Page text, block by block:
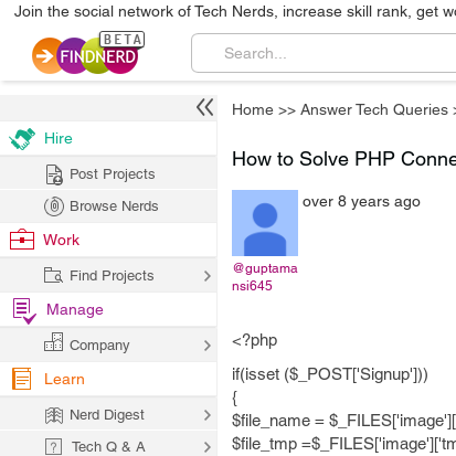
Join the social network of Tech Nerds, increase skill rank, get
Home >> Answer Tech Queries
How to Solve PHP
@guptama
nsi645
over 8 years ago
<?php
if(isset ($_POST['Signup']))
{
$file_name =
$file_tmp
Hire
Post Projects
Browse Nerds
Work
Find Projects
Manage
Company
Learn
Nerd Digest
Tech Q & A